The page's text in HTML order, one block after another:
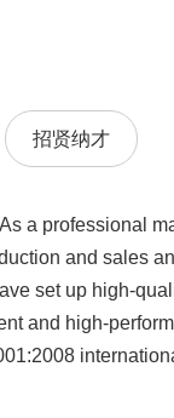
招贤纳才
a professional
and sales
set up high-
and high-